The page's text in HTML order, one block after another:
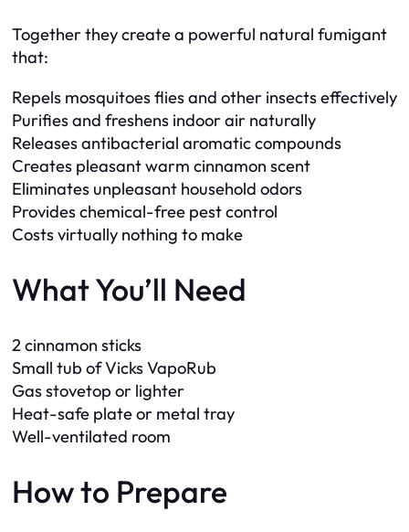
Together they create a powerful natural fumigant
that:
Repels mosquitoes flies and other insects effectively
Purifies and freshens indoor air naturally
Releases antibacterial aromatic compounds
Creates pleasant warm cinnamon scent
Eliminates unpleasant household odors
Provides chemical-free pest control
Costs virtually nothing to make
What You’ll Need
2 cinnamon sticks
Small tub of Vicks VapoRub
Gas stovetop or lighter
Heat-safe plate or metal tray
Well-ventilated room
How to Prepare